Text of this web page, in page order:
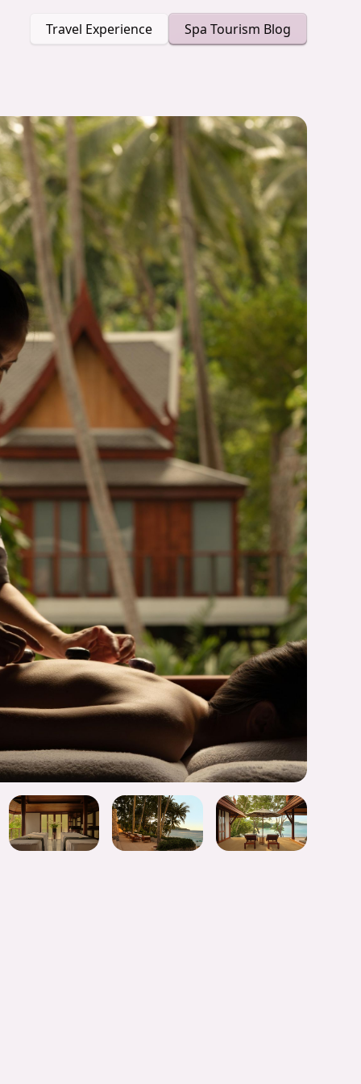
Travel Experience Spa Tourism Blog